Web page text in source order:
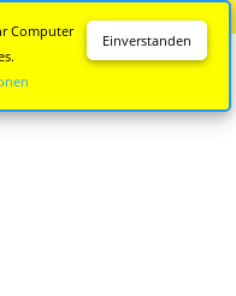
Einverstanden
Computer